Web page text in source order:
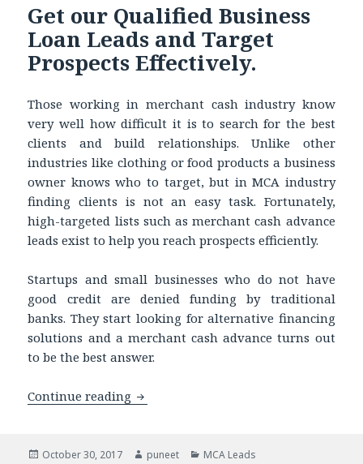
Get our Qualified Business
Loan Leads and Target
Prospects Effectively.
Those working in merchant cash industry know
very well how difficult it is to search for the best
clients and build relationships. Unlike other
industries like clothing or food products a business
owner knows who to target, but in MCA industry
finding clients is not an easy task. Fortunately,
high-targeted lists such as merchant cash advance
leads exist to help you reach prospects efficiently.
Startups and small businesses who do not have
good credit are denied funding by traditional
banks. They start looking for alternative financing
solutions and a merchant cash advance turns out
to be the best answer.
Continue reading Get our Qualified Business Loan
Posted
October 30, 2017 Author
puneet Categories
MCA Leads